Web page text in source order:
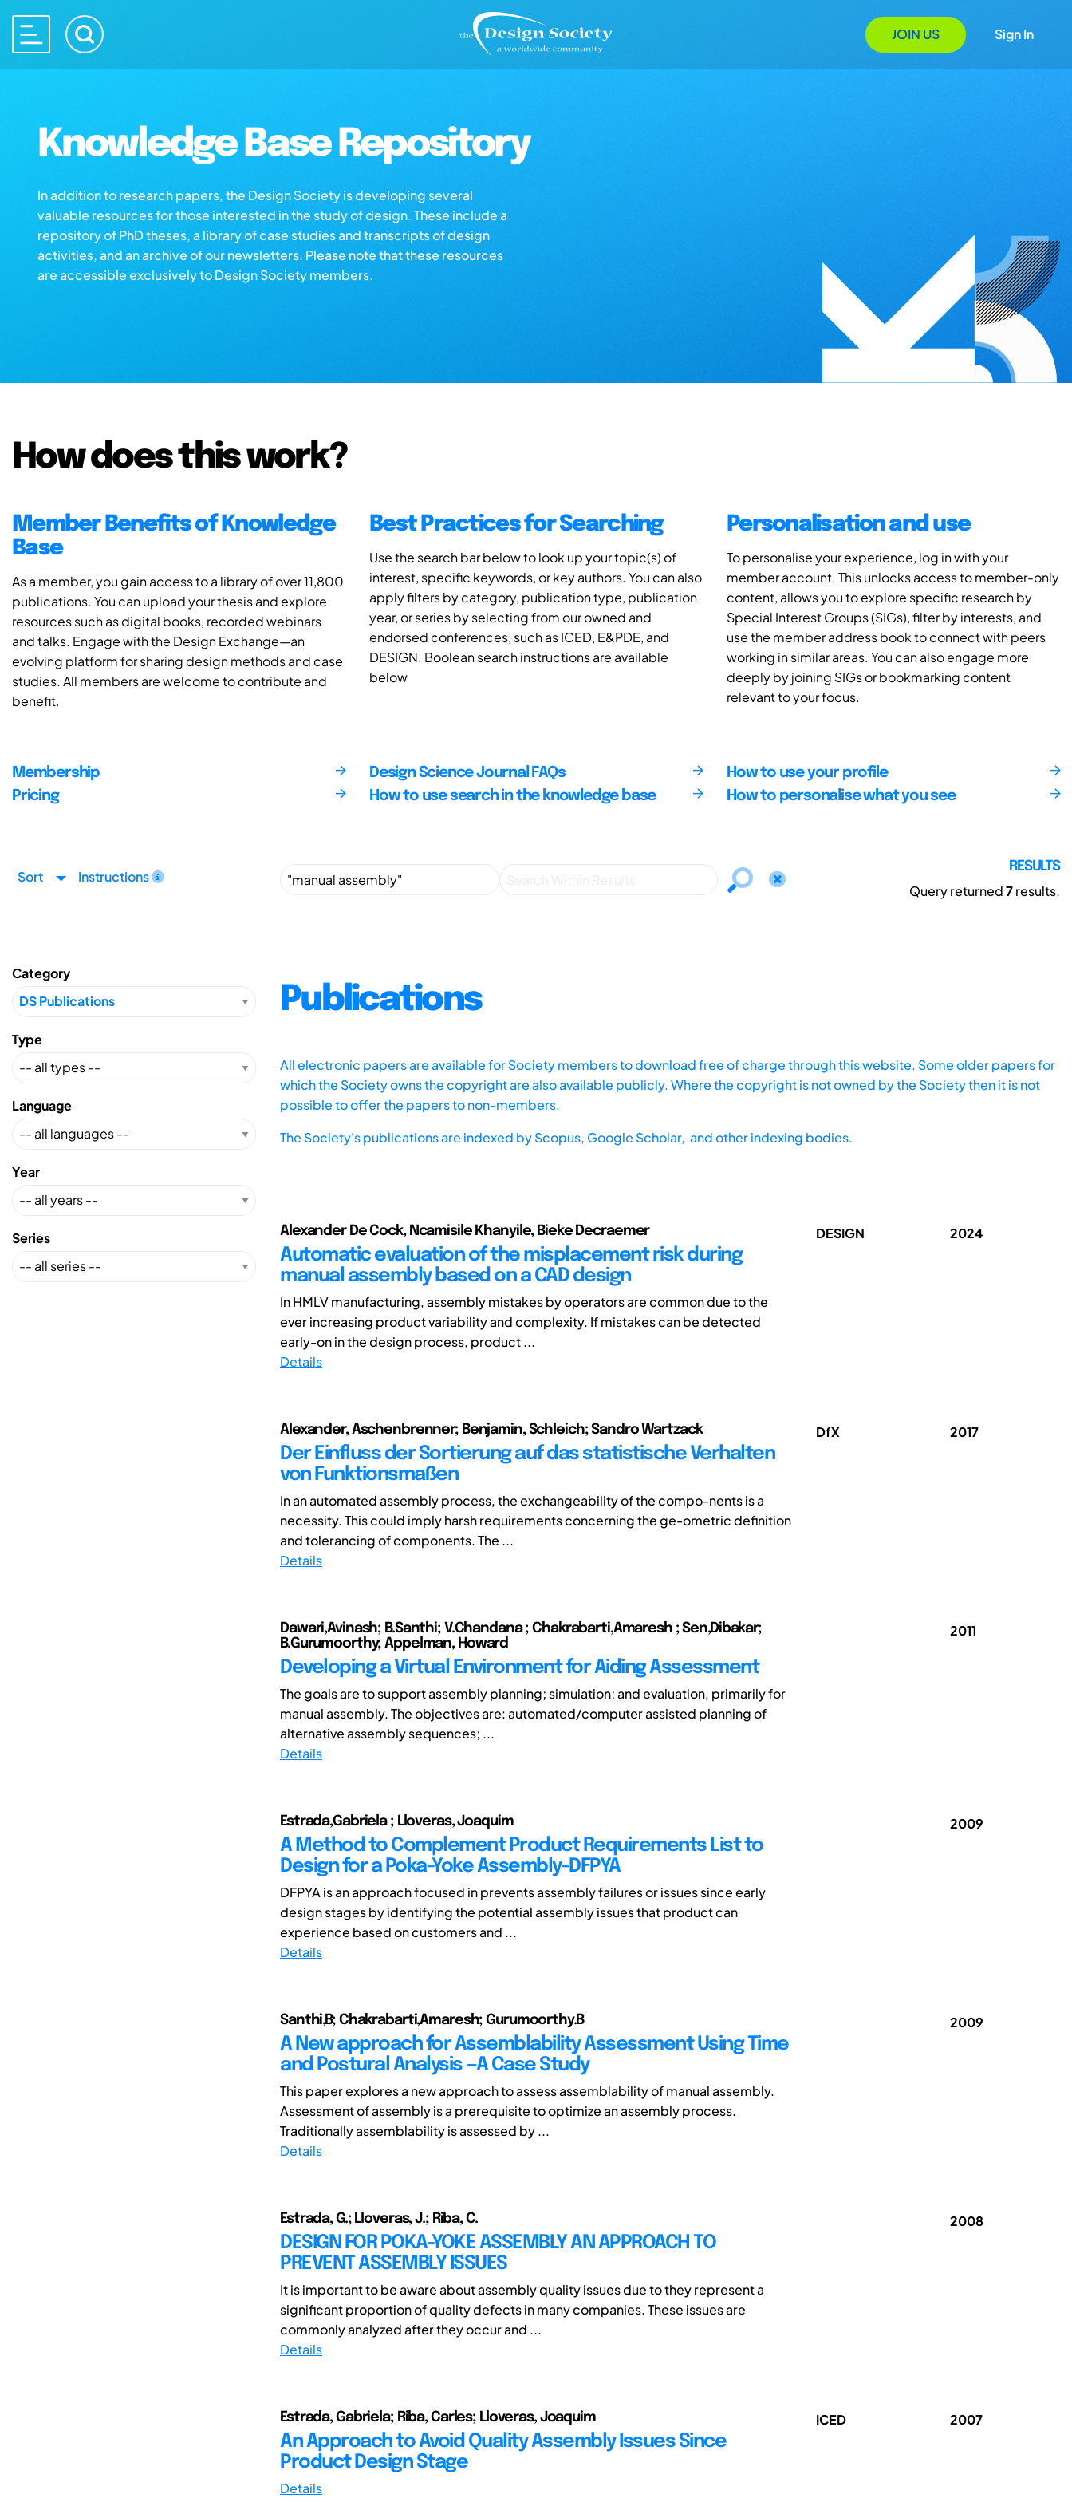
JOIN US Sign In
Knowledge Base Repository
In addition to research papers, the Design Society is developing several
valuable resources for those interested in the study of design. These include a
repository of PhD theses, a library of case studies and transcripts of design
activities, and an archive of our newsletters. Please note that these resources
are accessible exclusively to Design Society members.
How does this work?
Member Benefits of Knowledge
Base
As a member, you gain access to a library of over 11,800
publications. You can upload your thesis and explore
resources such as digital books, recorded webinars
and talks. Engage with the Design Exchange—an
evolving platform for sharing design methods and case
studies. All members are welcome to contribute and
benefit.
Best Practices for Searching
Use the search bar below to look up your topic(s) of
interest, specific keywords, or key authors. You can also
apply filters by category, publication type, publication
year, or series by selecting from our owned and
endorsed conferences, such as ICED, E&PDE, and
DESIGN. Boolean search instructions are available
below
Personalisation and use
To personalise your experience, log in with your
member account. This unlocks access to member-only
content, allows you to explore specific research by
Special Interest Groups (SIGs), filter by interests, and
use the member address book to connect with peers
working in similar areas. You can also engage more
deeply by joining SIGs or bookmarking content
relevant to your focus.
Membership
Pricing
Design Science Journal FAQs
How to use search in the knowledge base
How to use your profile
How to personalise what you see
Sort Instructions
RESULTS
Query returned7results.
Category
Type
Language
Year
Series
Publications
All electronic papers are available for Society members to download free of charge through this website. Some older papers for
which the Society owns the copyright are also available publicly. Where the copyright is not owned by the Society then it is not
possible to offer the papers to non-members.
The Society's publications are indexed byScopus, Google Scholar, and other indexing bodies.
Alexander De Cock, Ncamisile Khanyile, Bieke Decraemer
Automatic evaluation of the misplacement risk during
manual assembly based on a CAD design
In HMLV manufacturing, assembly mistakes by operators are common due to the
ever increasing product variability and complexity. If mistakes can be detected
early-on in the design process, product ...
Details
DESIGN 2024
Alexander, Aschenbrenner; Benjamin, Schleich; Sandro Wartzack
Der Einfluss der Sortierung auf das statistische Verhalten
von Funktionsmaßen
In an automated assembly process, the exchangeability of the compo-nents is a
necessity. This could imply harsh requirements concerning the ge-ometric definition
and tolerancing of components. The ...
Details
DfX 2017
Dawari,Avinash; B.Santhi; V.Chandana ; Chakrabarti,Amaresh ; Sen,Dibakar;
B.Gurumoorthy; Appelman, Howard
Developing a Virtual Environment for Aiding Assessment
The goals are to support assembly planning; simulation; and evaluation, primarily for
manual assembly. The objectives are: automated/computer assisted planning of
alternative assembly sequences; ...
Details
2011
Estrada,Gabriela ; Lloveras, Joaquim
A Method to Complement Product Requirements List to
Design for a Poka-Yoke Assembly-DFPYA
DFPYA is an approach focused in prevents assembly failures or issues since early
design stages by identifying the potential assembly issues that product can
experience based on customers and ...
Details
2009
Santhi,B; Chakrabarti,Amaresh; Gurumoorthy.B
A New approach for Assemblability Assessment Using Time
and Postural Analysis —A Case Study
This paper explores a new approach to assess assemblability of manual assembly.
Assessment of assembly is a prerequisite to optimize an assembly process.
Traditionally assemblability is assessed by ...
Details
2009
Estrada, G.; Lloveras, J.; Riba, C.
DESIGN FOR POKA-YOKE ASSEMBLY AN APPROACH TO
PREVENT ASSEMBLY ISSUES
It is important to be aware about assembly quality issues due to they represent a
significant proportion of quality defects in many companies. These issues are
commonly analyzed after they occur and ...
Details
2008
Estrada, Gabriela; Riba, Carles; Lloveras, Joaquim
An Approach to Avoid Quality Assembly Issues Since
Product Design Stage
Details
ICED 2007